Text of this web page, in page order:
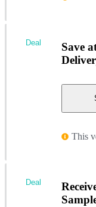
Save
This
Deal
Deal